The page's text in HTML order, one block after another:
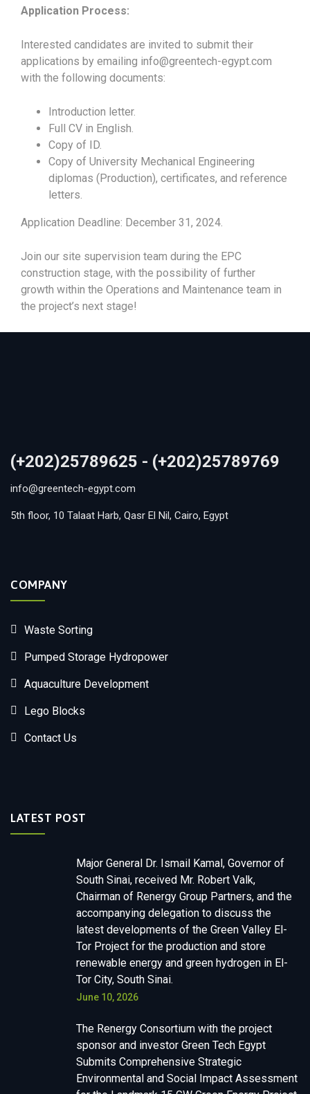
Application Process:
Interested candidates are invited to submit their
applications by emailing info@greentech-egypt.com
with the following documents:
Introduction letter.
Full CV in English.
Copy of ID.
Copy of University Mechanical Engineering
diplomas (Production), certificates, and reference
letters.
Application Deadline: December 31, 2024.
Join our site supervision team during the EPC
construction stage, with the possibility of further
growth within the Operations and Maintenance team in
the project’s next stage!
(+202)25789625 - (+202)25789769
info@greentech-egypt.com
5th floor, 10 Talaat Harb, Qasr El Nil, Cairo, Egypt
COMPANY
Waste Sorting
Pumped Storage Hydropower
Aquaculture Development
Lego Blocks
Contact Us
LATEST POST
Major General Dr. Ismail Kamal, Governor of
South Sinai, received Mr. Robert Valk,
Chairman of Renergy Group Partners, and the
accompanying delegation to discuss the
latest developments of the Green Valley El-
Tor Project for the production and store
renewable energy and green hydrogen in El-
Tor City, South Sinai.
June 10, 2026
The Renergy Consortium with the project
sponsor and investor Green Tech Egypt
Submits Comprehensive Strategic
Environmental and Social Impact Assessment